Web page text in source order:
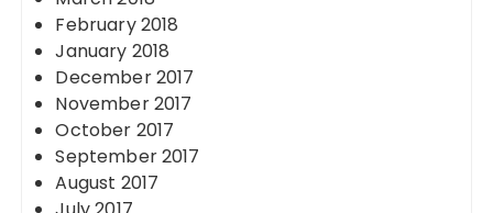
February 2018
January 2018
December 2017
November 2017
October 2017
September 2017
August 2017